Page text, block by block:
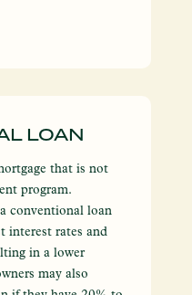
LOAN
that is not
program.
conventional loan
interest rates and
in a lower
may also